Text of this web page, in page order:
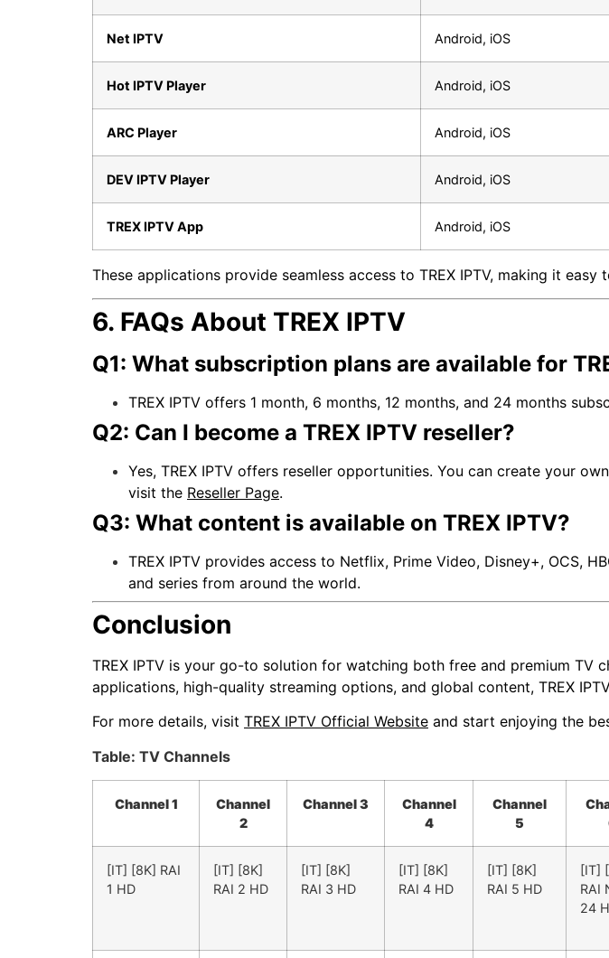
Net IPTV Android, iOS
Hot IPTV Player Android, iOS
ARC Player Android, iOS
DEV IPTV Player Android, iOS
TREX IPTV App Android, iOS
These applications provide seamless access to TREX IPTV, making it
6. FAQs About TREX IPTV
Q1: What subscription plans are available for
TREX IPTV offers 1 month, 6 months, 12 months, and 24 months
Q2: Can I become a TREX IPTV reseller?
Yes, TREX IPTV offers reseller opportunities. You can create your
visit the Reseller Page.
Q3: What content is available on TREX IPTV?
TREX IPTV provides access to Netflix, Prime Video, Disney+, OCS,
and series from around the world.
Conclusion
TREX IPTV is your go-to solution for watching both free and premium
applications, high-quality streaming options, and global content, TREX
For more details, visit TREX IPTV Official Website and start enjoying the
Table: TV Channels
Channel 1
Channel
2
Channel 3
Channel
4
Channel
5
[IT] [8K] RAI
1 HD
[IT] [8K]
RAI 2 HD
[IT] [8K]
RAI 3 HD
[IT] [8K]
RAI 4 HD
[IT] [8K]
RAI 5 HD
[IT]
RAI
24